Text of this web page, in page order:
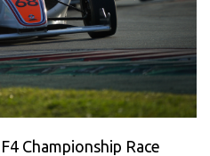
Championship Race